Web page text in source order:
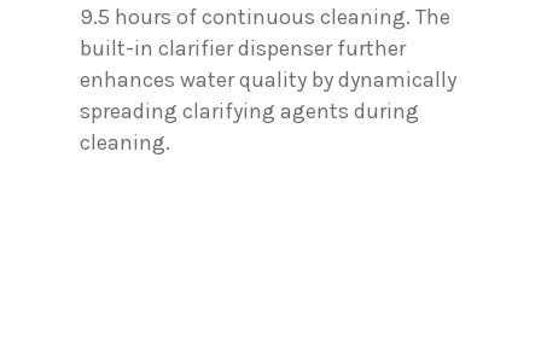
9.5 hours of continuous cleaning. The
built-in clarifier dispenser further
enhances water quality by dynamically
spreading clarifying agents during
cleaning.